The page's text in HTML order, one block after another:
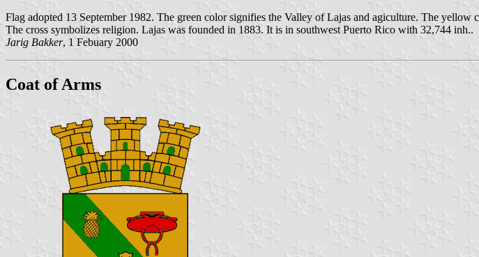
Flag adopted 13 September 1982. The green color signifies the Valley of Lajas and agiculture. The
The cross symbolizes religion. Lajas was founded in 1883. It is in southwest Puerto Rico with 32,744 inh..
Jarig Bakker, 1 Febuary 2000
Coat of Arms